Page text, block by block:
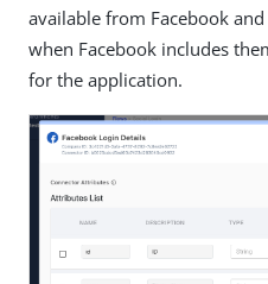
available from Facebook
when Facebook includes
for the application.